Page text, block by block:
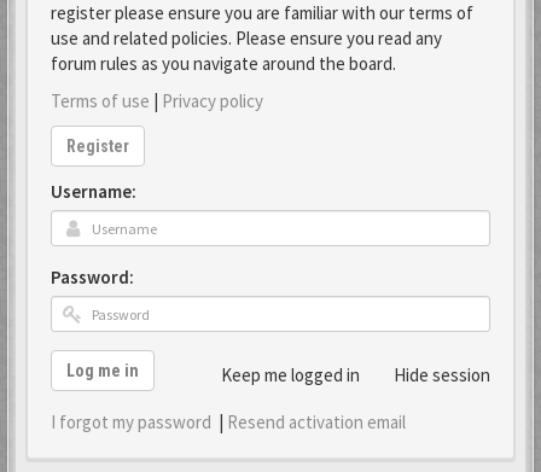
register please ensure you are familiar with our terms of
use and related policies. Please ensure you read any
forum rules as you navigate around the board.
Terms of use | Privacy policy
Register
Username:
Password:
Keep me logged in Hide session
Log me in
I forgot my password | Resend activation email